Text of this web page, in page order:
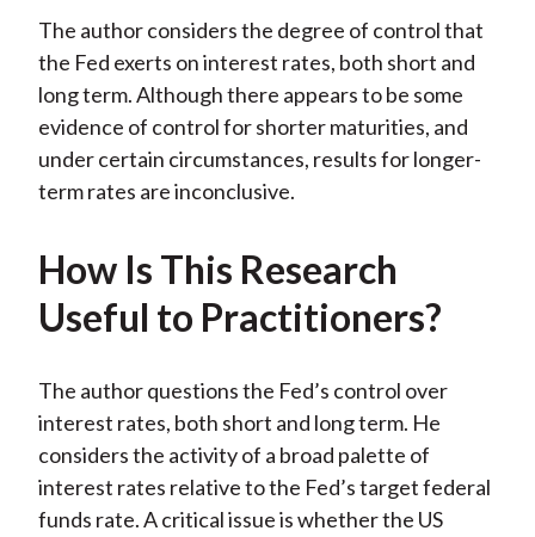
The author considers the degree of control that
the Fed exerts on interest rates, both short and
long term. Although there appears to be some
evidence of control for shorter maturities, and
under certain circumstances, results for longer-
term rates are inconclusive.
How Is This Research
Useful to Practitioners?
The author questions the Fed’s control over
interest rates, both short and long term. He
considers the activity of a broad palette of
interest rates relative to the Fed’s target federal
funds rate. A critical issue is whether the US